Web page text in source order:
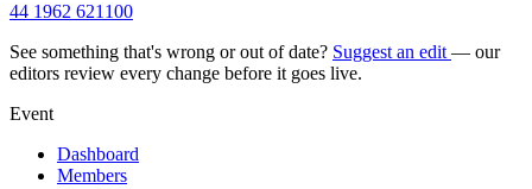
44 1962 621100
See something that's wrong or out of date? Suggest an edit — our
editors review every change before it goes live.
Event
Dashboard
Members